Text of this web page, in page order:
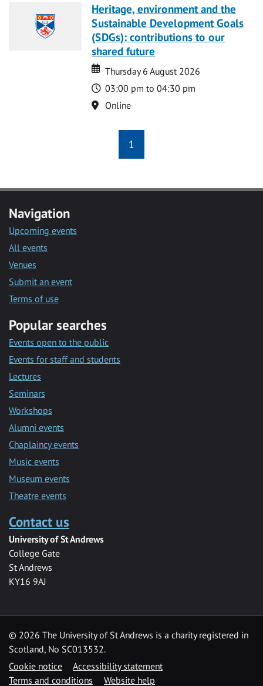
Heritage, environment and the
Sustainable Development Goals
(SDGs): contributions to our
shared future
Date
Date
Thursday 6 August 2026
Time
03:00 pm to 04:30 pm
Location
Online
1
Navigation
Upcoming events
All events
Venues
Submit an event
Terms of use
Popular searches
Events open to the public
Events for staff and students
Lectures
Seminars
Workshops
Alumni events
Chaplaincy events
Music events
Museum events
Theatre events
Contact us
University of St Andrews
College Gate
St Andrews
KY16 9AJ
© 2026 The University of St Andrews is a charity registered in
Scotland, No SC013532.
Cookie notice
Accessibility statement
Terms and conditions
Website help